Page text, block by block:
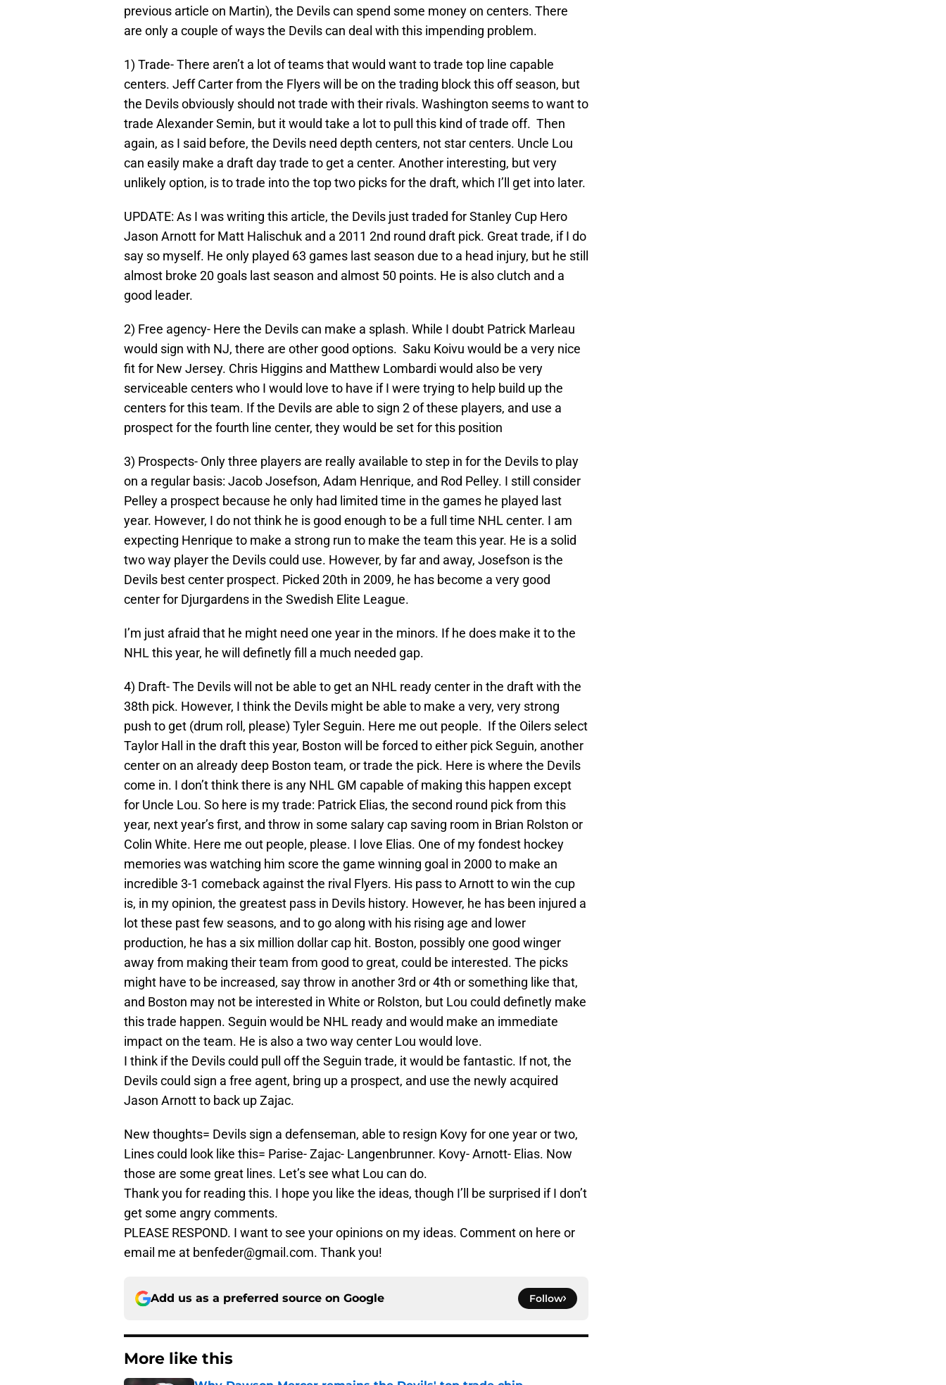
previous article on Martin), the Devils can spend some money on centers. There
are only a couple of ways the Devils can deal with this impending problem.
1) Trade- There aren’t a lot of teams that would want to trade top line capable
centers. Jeff Carter from the Flyers will be on the trading block this off season, but
the Devils obviously should not trade with their rivals. Washington seems to want to
trade Alexander Semin, but it would take a lot to pull this kind of trade off. Then
again, as I said before, the Devils need depth centers, not star centers. Uncle Lou
can easily make a draft day trade to get a center. Another interesting, but very
unlikely option, is to trade into the top two picks for the draft, which I’ll get into later.
UPDATE: As I was writing this article, the Devils just traded for Stanley Cup Hero
Jason Arnott for Matt Halischuk and a 2011 2nd round draft pick. Great trade, if I do
say so myself. He only played 63 games last season due to a head injury, but he still
almost broke 20 goals last season and almost 50 points. He is also clutch and a
good leader.
2) Free agency- Here the Devils can make a splash. While I doubt Patrick Marleau
would sign with NJ, there are other good options. Saku Koivu would be a very nice
fit for New Jersey. Chris Higgins and Matthew Lombardi would also be very
serviceable centers who I would love to have if I were trying to help build up the
centers for this team. If the Devils are able to sign 2 of these players, and use a
prospect for the fourth line center, they would be set for this position
3) Prospects- Only three players are really available to step in for the Devils to play
on a regular basis: Jacob Josefson, Adam Henrique, and Rod Pelley. I still consider
Pelley a prospect because he only had limited time in the games he played last
year. However, I do not think he is good enough to be a full time NHL center. I am
expecting Henrique to make a strong run to make the team this year. He is a solid
two way player the Devils could use. However, by far and away, Josefson is the
Devils best center prospect. Picked 20th in 2009, he has become a very good
center for Djurgardens in the Swedish Elite League.
I’m just afraid that he might need one year in the minors. If he does make it to the
NHL this year, he will definetly fill a much needed gap.
4) Draft- The Devils will not be able to get an NHL ready center in the draft with the
38th pick. However, I think the Devils might be able to make a very, very strong
push to get (drum roll, please) Tyler Seguin. Here me out people. If the Oilers select
Taylor Hall in the draft this year, Boston will be forced to either pick Seguin, another
center on an already deep Boston team, or trade the pick. Here is where the Devils
come in. I don’t think there is any NHL GM capable of making this happen except
for Uncle Lou. So here is my trade: Patrick Elias, the second round pick from this
year, next year’s first, and throw in some salary cap saving room in Brian Rolston or
Colin White. Here me out people, please. I love Elias. One of my fondest hockey
memories was watching him score the game winning goal in 2000 to make an
incredible 3-1 comeback against the rival Flyers. His pass to Arnott to win the cup
is, in my opinion, the greatest pass in Devils history. However, he has been injured a
lot these past few seasons, and to go along with his rising age and lower
production, he has a six million dollar cap hit. Boston, possibly one good winger
away from making their team from good to great, could be interested. The picks
might have to be increased, say throw in another 3rd or 4th or something like that,
and Boston may not be interested in White or Rolston, but Lou could definetly make
this trade happen. Seguin would be NHL ready and would make an immediate
impact on the team. He is also a two way center Lou would love.
I think if the Devils could pull off the Seguin trade, it would be fantastic. If not, the
Devils could sign a free agent, bring up a prospect, and use the newly acquired
Jason Arnott to back up Zajac.
New thoughts= Devils sign a defenseman, able to resign Kovy for one year or two,
Lines could look like this= Parise- Zajac- Langenbrunner. Kovy- Arnott- Elias. Now
those are some great lines. Let’s see what Lou can do.
Thank you for reading this. I hope you like the ideas, though I’ll be surprised if I don’t
get some angry comments.
PLEASE RESPOND. I want to see your opinions on my ideas. Comment on here or
email me at benfeder@gmail.com. Thank you!
Add us as a preferred source on Google Follow
More like this